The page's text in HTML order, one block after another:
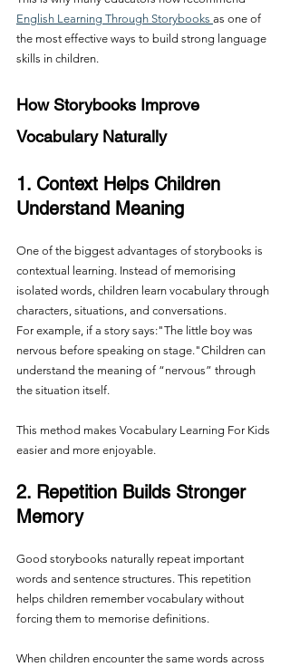
English Learning Through Storybooks as one of
the most effective ways to build strong language
skills in children.
How Storybooks Improve
Vocabulary Naturally
1. Context Helps Children
Understand Meaning
One of the biggest advantages of storybooks is
contextual learning. Instead of memorising
isolated words, children learn vocabulary through
characters, situations, and conversations.
For example, if a story says:"The little boy was
nervous before speaking on stage."Children can
understand the meaning of “nervous” through
the situation itself.
This method makes Vocabulary Learning For Kids
easier and more enjoyable.
2. Repetition Builds Stronger
Memory
Good storybooks naturally repeat important
words and sentence structures. This repetition
helps children remember vocabulary without
forcing them to memorise definitions.
When children encounter the same words across